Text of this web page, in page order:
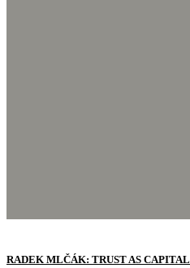
RADEK MLČÁK: TRUST AS CAPITAL